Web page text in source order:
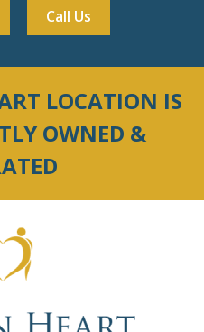
Call Us
LOCATION IS
OWNED &